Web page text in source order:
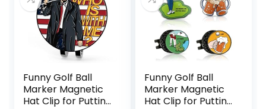
Funny Golf Ball
Marker Magnetic
Hat Clip for Putting
Funny Golf Ball
Marker Magnetic
Hat Clip for Putting